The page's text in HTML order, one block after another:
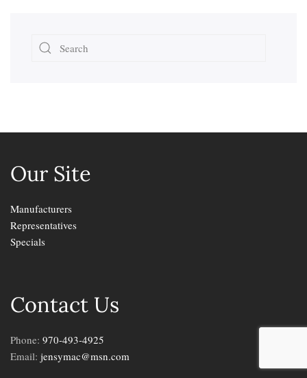
Our Site
Manufacturers
Representatives
Specials
Contact Us
Phone: 970-493-4925
Email: jensymac@msn.com